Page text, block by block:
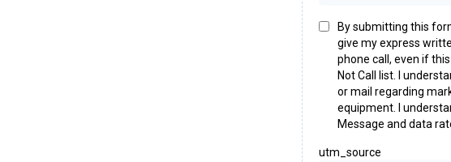
By submitting this
give my express
phone call, even if
Not Call list. I
or mail regarding
equipment. I
Message and data
utm_source